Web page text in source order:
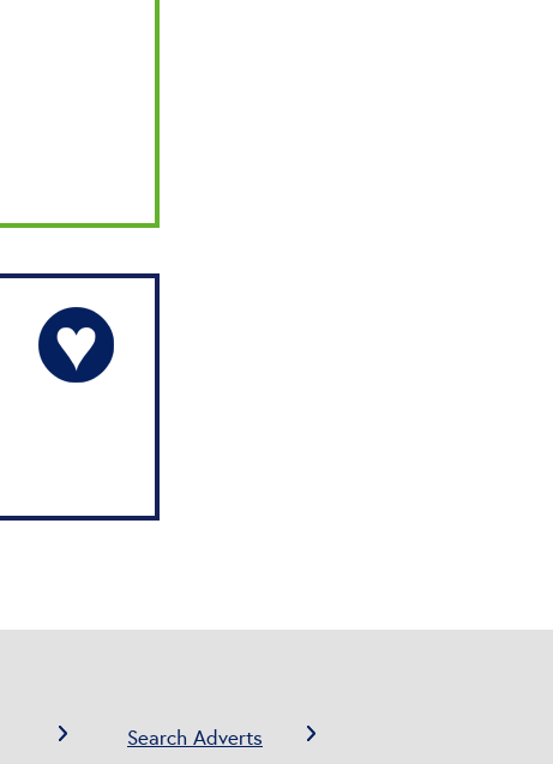
Search Adverts